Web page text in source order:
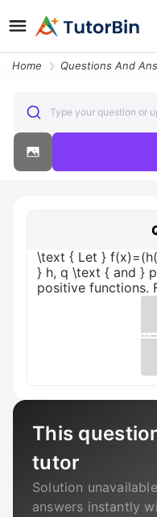
Home Questions And
Type your question or
\text { Let }
} h, q \text { and }
positive functions.
This
tutor
Solution
answers instantly